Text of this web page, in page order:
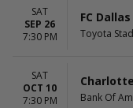
SAT
SEP 26
7:30 PM
FC
Toyota
SAT
OCT 10
7:30 PM
Charlotte
Bank Of